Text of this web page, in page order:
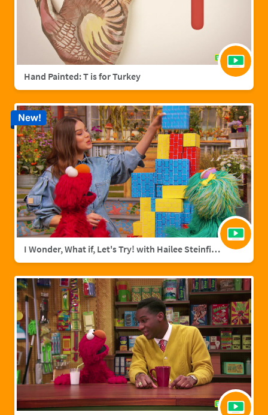
Hand Painted: T is for Turkey
I Wonder, What if, Let's Try! with Hailee Steinfield
New!